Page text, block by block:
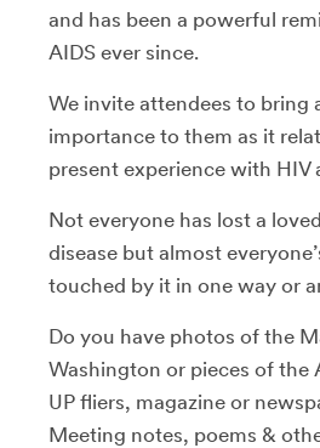
and has been a powerful
AIDS ever since.
We invite attendees to bring
importance to them as it
present experience with HIV
Not everyone has lost a
disease but almost
touched by it in one way or
Do you have photos of the
Washington or pieces of the
UP fliers, magazine or
Meeting notes, poems &